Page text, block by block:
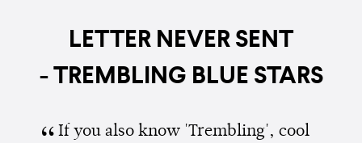
LETTER NEVER SENT
- TREMBLING BLUE STARS
If you also know 'Trembling', cool